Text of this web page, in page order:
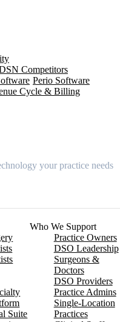
Competitors
Perio Software
Cycle & Billing
your practice needs
Suite
Who We Support
Practice Owners
DSO Leadership
Surgeons &
Doctors
DSO Providers
Practice Admins
Single-Location
Practices